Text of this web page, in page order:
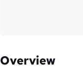
Overview